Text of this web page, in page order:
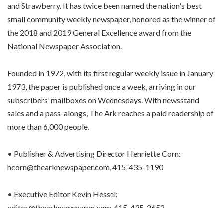
and Strawberry. It has twice been named the nation's best
small community weekly newspaper, honored as the winner of
the 2018 and 2019 General Excellence award from the
National Newspaper Association.
Founded in 1972, with its first regular weekly issue in January
1973, the paper is published once a week, arriving in our
subscribers’ mailboxes on Wednesdays. With newsstand
sales and a pass-alongs, The Ark reaches a paid readership of
more than 6,000 people.
• Publisher & Advertising Director Henriette Corn:
hcorn@thearknewspaper.com, 415-435-1190
• Executive Editor Kevin Hessel: